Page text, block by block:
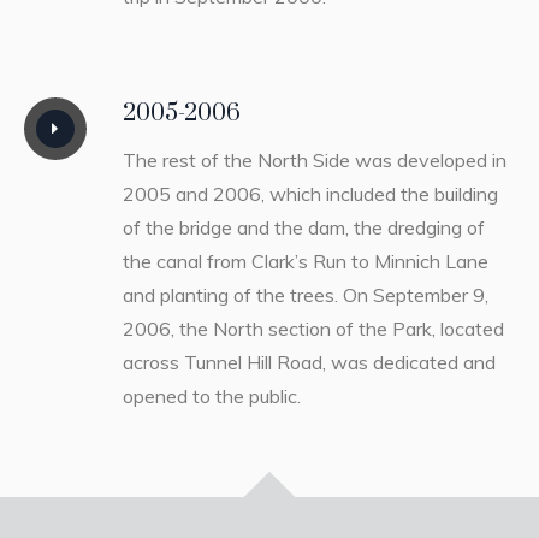
2005-2006
The rest of the North Side was developed in
2005 and 2006, which included the building
of the bridge and the dam, the dredging of
the canal from Clark’s Run to Minnich Lane
and planting of the trees. On September 9,
2006, the North section of the Park, located
across Tunnel Hill Road, was dedicated and
opened to the public.